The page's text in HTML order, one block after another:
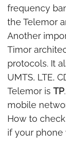
frequency
the Telemor
Another
Timor
protocols. It
UMTS, LTE,
Telemor is TP
mobile
How to
if your phone